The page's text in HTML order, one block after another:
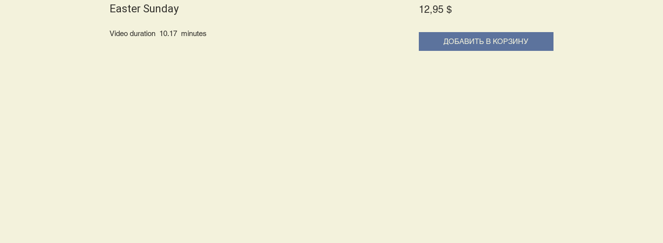
Easter Sunday
Video duration 10.17 minutes
12,95 $Price
ДОБАВИТЬ В КОРЗИНУ